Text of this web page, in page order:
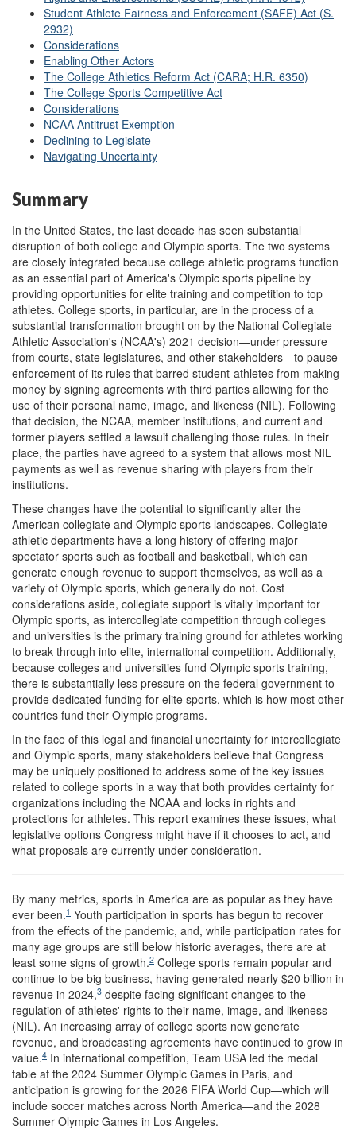
Student Athlete Fairness and Enforcement (SAFE) Act (S.
2932)
Considerations
Enabling Other Actors
The College Athletics Reform Act (CARA; H.R. 6350)
The College Sports Competitive Act
Considerations
NCAA Antitrust Exemption
Declining to Legislate
Navigating Uncertainty
Summary
In the United States, the last decade has seen substantial
disruption of both college and Olympic sports. The two systems
are closely integrated because college athletic programs function
as an essential part of America's Olympic sports pipeline by
providing opportunities for elite training and competition to top
athletes. College sports, in particular, are in the process of a
substantial transformation brought on by the National Collegiate
Athletic Association's (NCAA's) 2021 decision—under pressure
from courts, state legislatures, and other stakeholders—to pause
enforcement of its rules that barred student-athletes from making
money by signing agreements with third parties allowing for the
use of their personal name, image, and likeness (NIL). Following
that decision, the NCAA, member institutions, and current and
former players settled a lawsuit challenging those rules. In their
place, the parties have agreed to a system that allows most NIL
payments as well as revenue sharing with players from their
institutions.
These changes have the potential to significantly alter the
American collegiate and Olympic sports landscapes. Collegiate
athletic departments have a long history of offering major
spectator sports such as football and basketball, which can
generate enough revenue to support themselves, as well as a
variety of Olympic sports, which generally do not. Cost
considerations aside, collegiate support is vitally important for
Olympic sports, as intercollegiate competition through colleges
and universities is the primary training ground for athletes working
to break through into elite, international competition. Additionally,
because colleges and universities fund Olympic sports training,
there is substantially less pressure on the federal government to
provide dedicated funding for elite sports, which is how most other
countries fund their Olympic programs.
In the face of this legal and financial uncertainty for intercollegiate
and Olympic sports, many stakeholders believe that Congress
may be uniquely positioned to address some of the key issues
related to college sports in a way that both provides certainty for
organizations including the NCAA and locks in rights and
protections for athletes. This report examines these issues, what
legislative options Congress might have if it chooses to act, and
what proposals are currently under consideration.
By many metrics, sports in America are as popular as they have
ever been.1 Youth participation in sports has begun to recover
from the effects of the pandemic, and, while participation rates for
many age groups are still below historic averages, there are at
least some signs of growth.2 College sports remain popular and
continue to be big business, having generated nearly $20 billion in
revenue in 2024,3 despite facing significant changes to the
regulation of athletes' rights to their name, image, and likeness
(NIL). An increasing array of college sports now generate
revenue, and broadcasting agreements have continued to grow in
value.4 In international competition, Team USA led the medal
table at the 2024 Summer Olympic Games in Paris, and
anticipation is growing for the 2026 FIFA World Cup—which will
include soccer matches across North America—and the 2028
Summer Olympic Games in Los Angeles.